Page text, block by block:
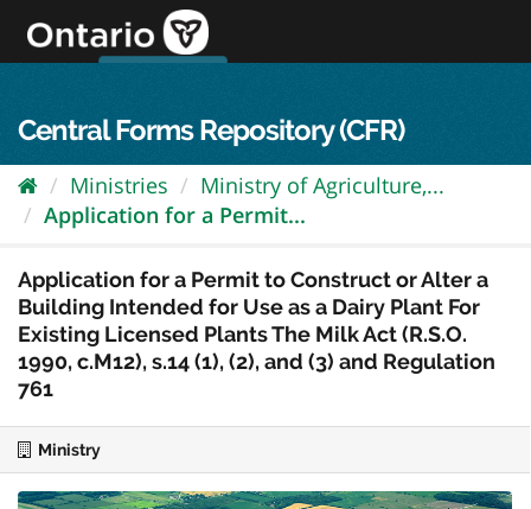
content
Central Forms Repository (CFR)
Ministries
Ministry of Agriculture,...
Application for a Permit...
Application for a Permit to Construct or Alter a
Building Intended for Use as a Dairy Plant For
Existing Licensed Plants The Milk Act (R.S.O.
1990, c.M12), s.14 (1), (2), and (3) and Regulation
761
Ministry